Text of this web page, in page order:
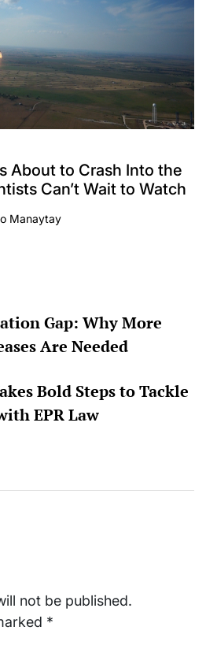
About to Crash Into the
Can’t Wait to Watch
Manaytay
Gap: Why More
Are Needed
Bold Steps to Tackle
EPR Law
not be published.
*